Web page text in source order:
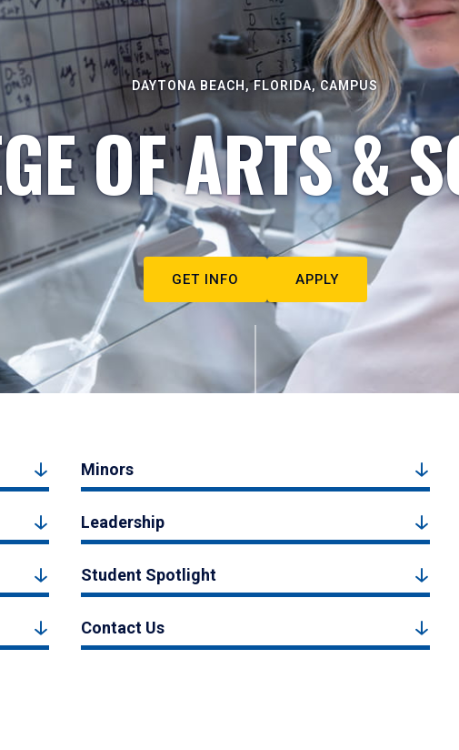
DAYTONA BEACH, FLORIDA, CAMPUS
OF ARTS &
GET INFO APPLY
Minors
Leadership
Student Spotlight
Contact Us